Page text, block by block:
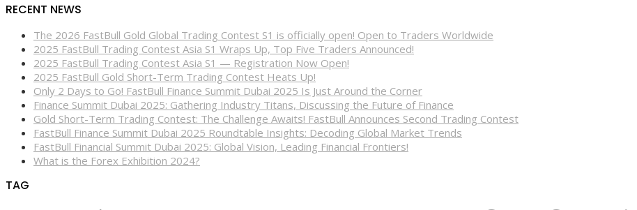
RECENT NEWS
The 2026 FastBull Gold Global Trading Contest S1 is officially open! Open to Traders Worldwide
2025 FastBull Trading Contest Asia S1 Wraps Up, Top Five Traders Announced!
2025 FastBull Trading Contest Asia S1 — Registration Now Open!
2025 FastBull Gold Short-Term Trading Contest Heats Up!
Only 2 Days to Go! FastBull Finance Summit Dubai 2025 Is Just Around the Corner
Finance Summit Dubai 2025: Gathering Industry Titans, Discussing the Future of Finance
Gold Short-Term Trading Contest: The Challenge Awaits! FastBull Announces Second Trading Contest
FastBull Finance Summit Dubai 2025 Roundtable Insights: Decoding Global Market Trends
FastBull Financial Summit Dubai 2025: Global Vision, Leading Financial Frontiers!
What is the Forex Exhibition 2024?
TAG